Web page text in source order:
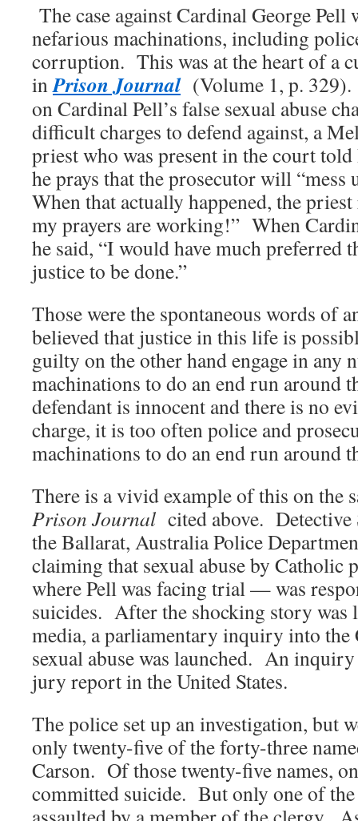
The case against Cardinal George
nefarious machinations, including
corruption. This was at the heart of a
inPrison Journal(Volume 1, p.
on Cardinal Pell’s false sexual abuse
difficult charges to defend against, a
priest who was present in the court told
he prays that the prosecutor will
When that actually happened, the
my prayers are working!” When
he said, “I would have much preferred
justice to be done.”
Those were the spontaneous words of
believed that justice in this life is
guilty on the other hand engage in any
machinations to do an end run around
defendant is innocent and there is no
charge, it is too often police and
machinations to do an end run around
There is a vivid example of this on the
Prison Journal cited above.
the Ballarat, Australia Police
claiming that sexual abuse by
where Pell was facing trial — was
suicides. After the shocking story was
media, a parliamentary inquiry into the
sexual abuse was launched. An
jury report in the United States.
The police set up an investigation, but
only twenty-five of the forty-three
Carson. Of those twenty-five names,
committed suicide. But only one of the